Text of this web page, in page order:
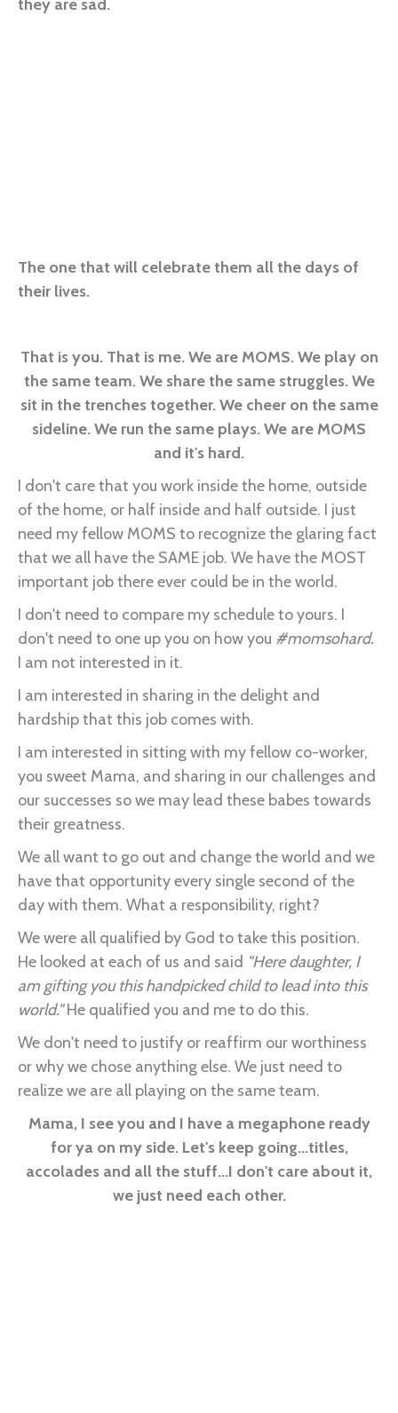
they are sad.
The one that will celebrate them all the days of
their lives.
That is you. That is me. We are MOMS. We play on
the same team. We share the same struggles. We
sit in the trenches together. We cheer on the same
sideline. We run the same plays. We are MOMS
and it's hard.
I don't care that you work inside the home, outside
of the home, or half inside and half outside. I just
need my fellow MOMS to recognize the glaring fact
that we all have the SAME job. We have the MOST
important job there ever could be in the world.
I don't need to compare my schedule to yours. I
don't need to one up you on how you #momsohard.
I am not interested in it.
I am interested in sharing in the delight and
hardship that this job comes with.
I am interested in sitting with my fellow co-worker,
you sweet Mama, and sharing in our challenges and
our successes so we may lead these babes towards
their greatness.
We all want to go out and change the world and we
have that opportunity every single second of the
day with them. What a responsibility, right?
We were all qualified by God to take this position.
He looked at each of us and said "Here daughter, I
am gifting you this handpicked child to lead into this
world."He qualified you and me to do this.
We don't need to justify or reaffirm our worthiness
or why we chose anything else. We just need to
realize we are all playing on the same team.
Mama, I see you and I have a megaphone ready
for ya on my side. Let's keep going...titles,
accolades and all the stuff...I don't care about it,
we just need each other.